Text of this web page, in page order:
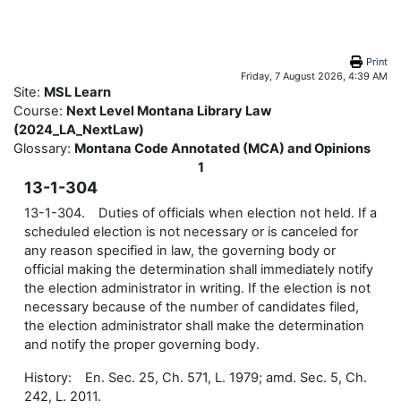
Print
Friday, 7 August 2026, 4:39 AM
Site: MSL Learn
Course: Next Level Montana Library Law
(2024_LA_NextLaw)
Glossary: Montana Code Annotated (MCA) and Opinions
1
13-1-304
13-1-304. Duties of officials when election not held. If a
scheduled election is not necessary or is canceled for
any reason specified in law, the governing body or
official making the determination shall immediately notify
the election administrator in writing. If the election is not
necessary because of the number of candidates filed,
the election administrator shall make the determination
and notify the proper governing body.
History: En. Sec. 25, Ch. 571, L. 1979; amd. Sec. 5, Ch.
242, L. 2011.